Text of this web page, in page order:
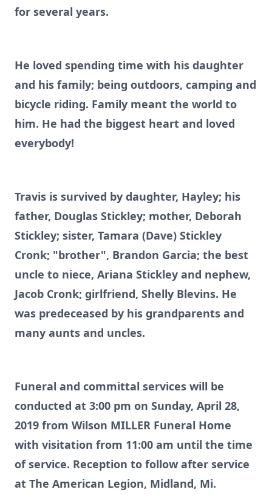
for several years.
He loved spending time with his daughter
and his family; being outdoors, camping and
bicycle riding. Family meant the world to
him. He had the biggest heart and loved
everybody!
Travis is survived by daughter, Hayley; his
father, Douglas Stickley; mother, Deborah
Stickley; sister, Tamara (Dave) Stickley
Cronk; "brother", Brandon Garcia; the best
uncle to niece, Ariana Stickley and nephew,
Jacob Cronk; girlfriend, Shelly Blevins. He
was predeceased by his grandparents and
many aunts and uncles.
Funeral and committal services will be
conducted at 3:00 pm on Sunday, April 28,
2019 from Wilson MILLER Funeral Home
with visitation from 11:00 am until the time
of service. Reception to follow after service
at The American Legion, Midland, Mi.